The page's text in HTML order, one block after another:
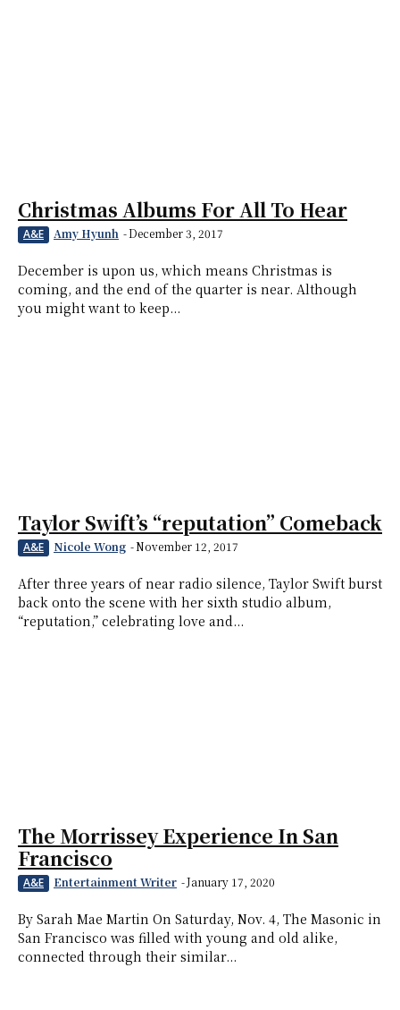
Christmas Albums For All To Hear
A&E Amy Hyunh -December 3, 2017
December is upon us, which means Christmas is
coming, and the end of the quarter is near. Although
you might want to keep...
Taylor Swift’s “reputation” Comeback
A&E Nicole Wong -November 12, 2017
After three years of near radio silence, Taylor Swift burst
back onto the scene with her sixth studio album,
“reputation,” celebrating love and...
The Morrissey Experience In San
Francisco
A&E Entertainment Writer -January 17, 2020
By Sarah Mae Martin On Saturday, Nov. 4, The Masonic in
San Francisco was filled with young and old alike,
connected through their similar...